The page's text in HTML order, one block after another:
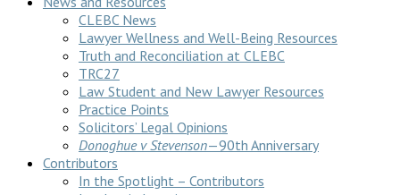
CLEBC News
Lawyer Wellness and Well-Being Resources
Truth and Reconciliation at CLEBC
TRC27
Law Student and New Lawyer Resources
Practice Points
Solicitors’ Legal Opinions
Donoghue v Stevenson—90th Anniversary
Contributors
In the Spotlight – Contributors